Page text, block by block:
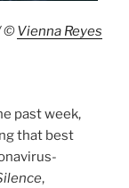
©Vienna Reyes
past week,
that best
,